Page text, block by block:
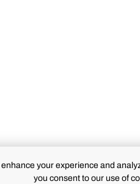
your experience and
you consent to our use of